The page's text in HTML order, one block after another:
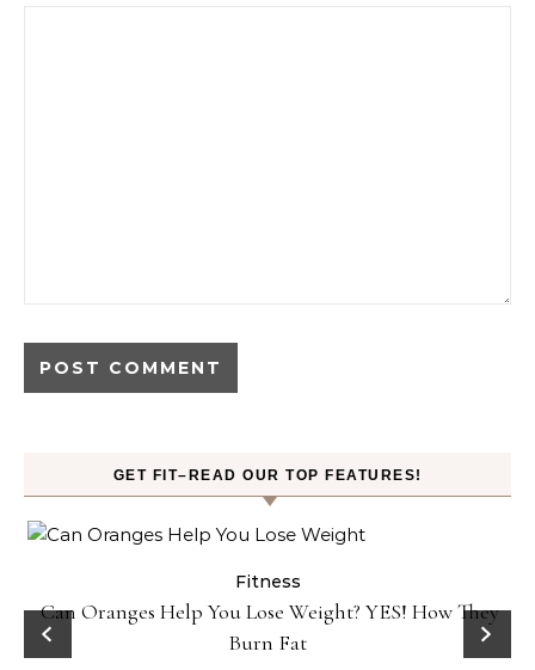
GET FIT–READ OUR TOP FEATURES!
Fitness
Can Oranges Help You Lose Weight? YES! How They
Burn Fat